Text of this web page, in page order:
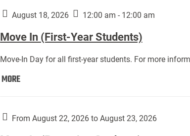
Athletes):
August 18, 2026 12:00 am - 12:00 am
Move In (First-Year Students)
Move-In Day for all first-year students. For more
MOREMove
Year
From August 22, 2026 to August 23, 2026